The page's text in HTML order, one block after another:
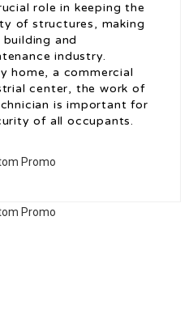
role in keeping the
of structures, making
and
industry.
home, a commercial
center, the work of
is important for
of all occupants.